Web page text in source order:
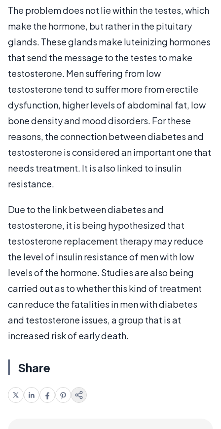
The problem does not lie within the testes, which
make the hormone, but rather in the pituitary
glands. These glands make luteinizing hormones
that send the message to the testes to make
testosterone. Men suffering from low
testosterone tend to suffer more from erectile
dysfunction, higher levels of abdominal fat, low
bone density and mood disorders. For these
reasons, the connection between diabetes and
testosterone is considered an important one that
needs treatment. It is also linked to insulin
resistance.
Due to the link between diabetes and
testosterone, it is being hypothesized that
testosterone replacement therapy may reduce
the level of insulin resistance of men with low
levels of the hormone. Studies are also being
carried out as to whether this kind of treatment
can reduce the fatalities in men with diabetes
and testosterone issues, a group that is at
increased risk of early death.
Share